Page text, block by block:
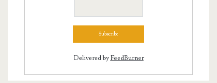
Delivered byFeedBurner